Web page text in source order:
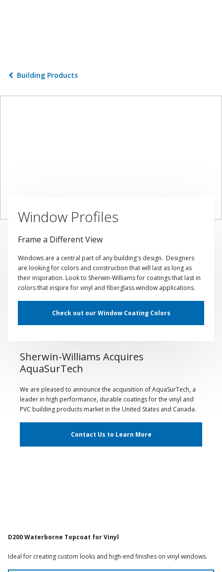
Building Products
Window Profiles
Frame a Different View
Windows are a central part of any building's design. Designers
are looking for colors and construction that will last as long as
their inspiration. Look to Sherwin-Williams for coatings that last in
colors that inspire for vinyl and fiberglass window applications.
Check out our Window Coating Colors
Sherwin-Williams Acquires
AquaSurTech
We are pleased to announce the acquisition of AquaSurTech, a
leader in high performance, durable coatings for the vinyl and
PVC building products market in the United States and Canada.
Contact Us to Learn More
D200 Waterborne Topcoat for Vinyl
Ideal for creating custom looks and high-end finishes on vinyl windows.